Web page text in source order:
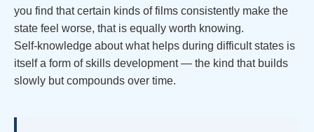
you find that certain kinds of films consistently make the
state feel worse, that is equally worth knowing.
Self-knowledge about what helps during difficult states is
itself a form of skills development — the kind that builds
slowly but compounds over time.